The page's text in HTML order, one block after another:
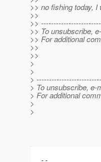
>> no fishing today, I
>>
>>
>> To unsubscribe,
>> For additional
>>
>>
>
>
>
> To unsubscribe, e-
> For additional
>
>
--